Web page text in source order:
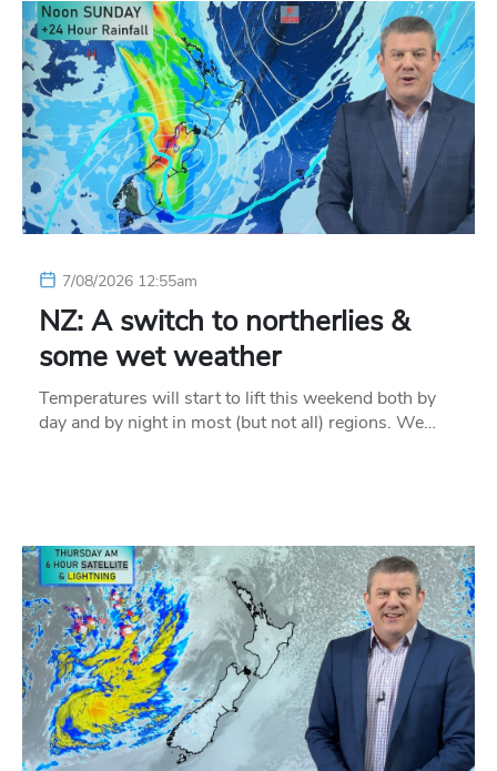
7/08/2026 12:55am
NZ: A switch to northerlies &
some wet weather
Temperatures will start to lift this weekend both by
day and by night in most (but not all) regions. We…